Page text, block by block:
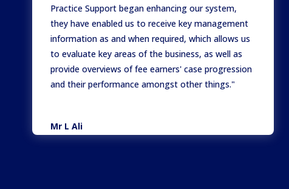
Practice Support began enhancing our system,
they have enabled us to receive key management
information as and when required, which allows us
to evaluate key areas of the business, as well as
provide overviews of fee earners' case progression
and their performance amongst other things."
Mr L Ali
Director, Hunter Price Khan